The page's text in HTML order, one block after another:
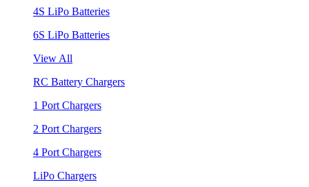
4S LiPo Batteries
6S LiPo Batteries
View All
RC Battery Chargers
1 Port Chargers
2 Port Chargers
4 Port Chargers
LiPo Chargers